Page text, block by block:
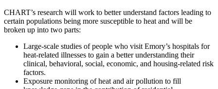
CHART’s research will work to better understand factors leading to
certain populations being more susceptible to heat and will be
broken up into two parts:
Large-scale studies of people who visit Emory’s hospitals for
heat-related illnesses to gain a better understanding their
clinical, behavioral, social, economic, and housing-related risk
factors.
Exposure monitoring of heat and air pollution to fill